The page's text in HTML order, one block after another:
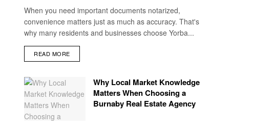
When you need important documents notarized,
convenience matters just as much as accuracy. That's
why many residents and businesses choose Yorba...
READ MORE
Why Local Market Knowledge
Matters When Choosing a
Burnaby Real Estate Agency